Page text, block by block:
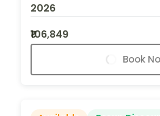
2026
₹106,849
Book